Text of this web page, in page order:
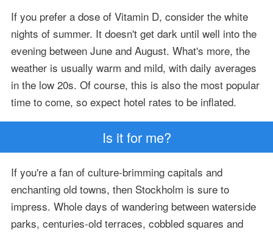
If you prefer a dose of Vitamin D, consider the white
nights of summer. It doesn't get dark until well into the
evening between June and August. What's more, the
weather is usually warm and mild, with daily averages
in the low 20s. Of course, this is also the most popular
time to come, so expect hotel rates to be inflated.
Is it for me?
If you're a fan of culture-brimming capitals and
enchanting old towns, then Stockholm is sure to
impress. Whole days of wandering between waterside
parks, centuries-old terraces, cobbled squares and